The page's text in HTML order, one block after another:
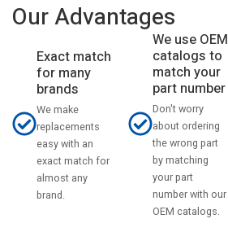
Our Advantages
Exact match
for many
brands
We make
replacements
easy with an
exact match for
almost any
brand.
We use OEM
catalogs to
match your
part number
Don't worry
about ordering
the wrong part
by matching
your part
number with our
OEM catalogs.